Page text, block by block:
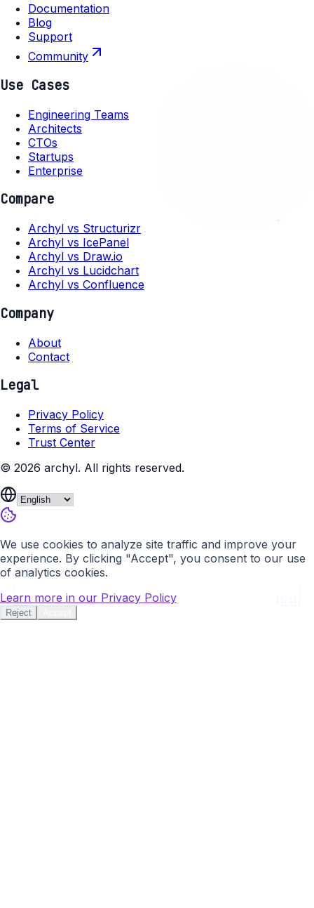
[0,1]
Documentation
Blog
Support
Community
Use Cases
Engineering Teams
Architects
CTOs
Startups
Enterprise
Compare
Archyl vs Structurizr
Archyl vs IcePanel
Archyl vs Draw.io
Archyl vs Lucidchart
Archyl vs Confluence
Company
About
Contact
Legal
Privacy Policy
Terms of Service
Trust Center
© 2026 archyl. All rights reserved.
We use cookies to analyze site traffic and improve your
experience. By clicking "Accept", you consent to our use
of analytics cookies.
Learn more in our Privacy Policy
Reject